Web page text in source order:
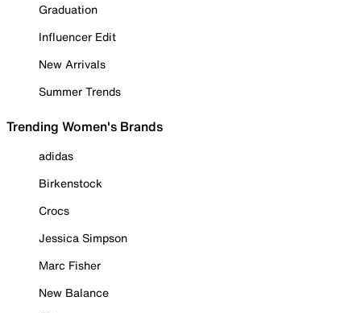
Graduation
Influencer Edit
New Arrivals
Summer Trends
Trending Women's Brands
adidas
Birkenstock
Crocs
Jessica Simpson
Marc Fisher
New Balance